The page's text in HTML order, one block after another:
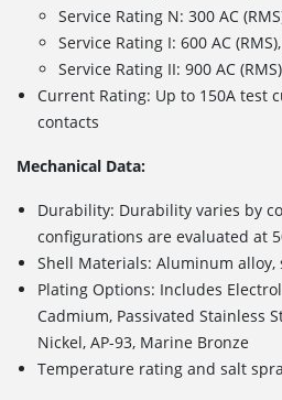
Service Rating N: 300 AC
Service Rating I: 600 AC
Service Rating II: 900 AC
Current Rating: Up to 150A test
contacts
Mechanical Data:
Durability: Durability varies by
configurations are evaluated at
Shell Materials: Aluminum alloy,
Plating Options: Includes
Cadmium, Passivated Stainless
Nickel, AP-93, Marine Bronze
Temperature rating and salt